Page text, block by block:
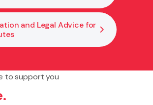
and Legal Advice for
to support you